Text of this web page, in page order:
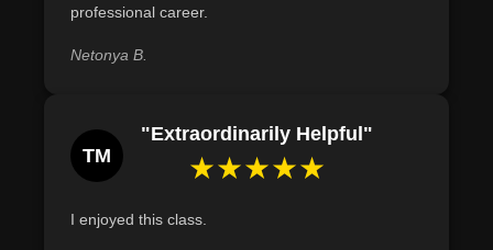
professional career.
Netonya B.
TM
"Extraordinarily Helpful"
★★★★★
I enjoyed this class.